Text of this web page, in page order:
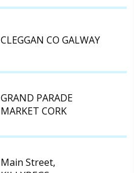
CLEGGAN CO GALWAY
GRAND PARADE
MARKET CORK
Main Street,